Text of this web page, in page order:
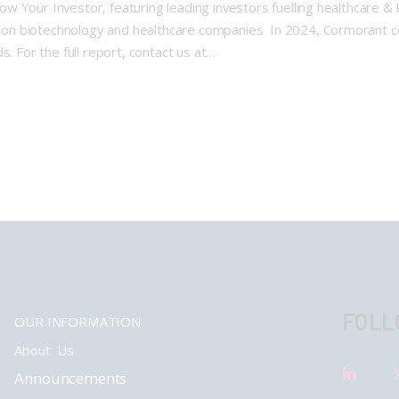
Your Investor, featuring leading investors fuelling healthcare
biotechnology and healthcare companies In 2024, Cormorant
For the full report, contact us at…
OUR INFORMATION
About Us
Announcements